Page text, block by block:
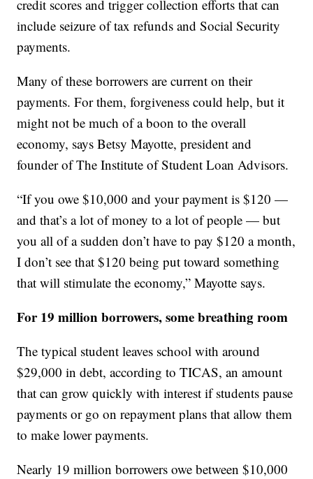
credit scores and trigger collection efforts that can
include seizure of tax refunds and Social Security
payments.
Many of these borrowers are current on their
payments. For them, forgiveness could help, but it
might not be much of a boon to the overall
economy, says Betsy Mayotte, president and
founder of The Institute of Student Loan Advisors.
“If you owe $10,000 and your payment is $120 —
and that’s a lot of money to a lot of people — but
you all of a sudden don’t have to pay $120 a month,
I don’t see that $120 being put toward something
that will stimulate the economy,” Mayotte says.
For 19 million borrowers, some breathing room
The typical student leaves school with around
$29,000 in debt, according to TICAS, an amount
that can grow quickly with interest if students pause
payments or go on repayment plans that allow them
to make lower payments.
Nearly 19 million borrowers owe between $10,000